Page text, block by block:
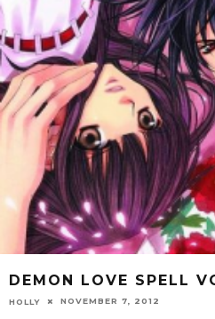
DEMON LOVE SPELL
HOLLY NOVEMBER 7, 2012